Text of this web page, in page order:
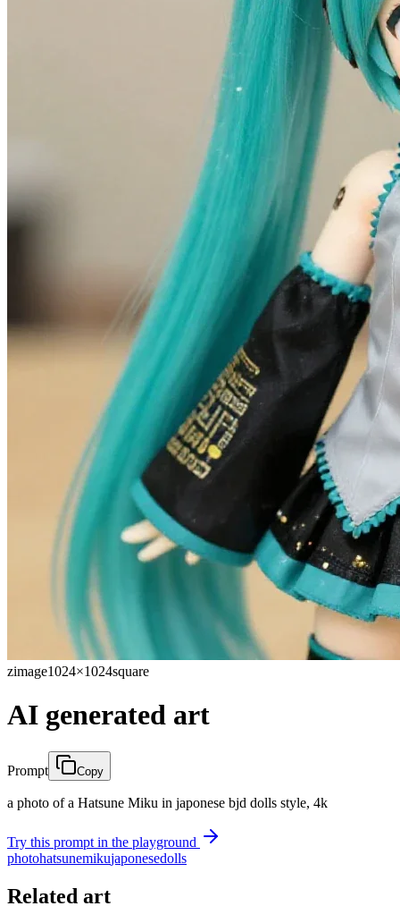
zimage1024×1024square
AI generated art
Prompt Copy
a photo of a Hatsune Miku in japonese bjd dolls style, 4k
Try this prompt in the playground
photohatsunemikujaponesedolls
Related art